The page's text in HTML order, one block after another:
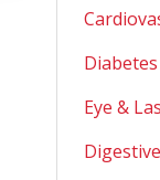
Diabetes
Eye &